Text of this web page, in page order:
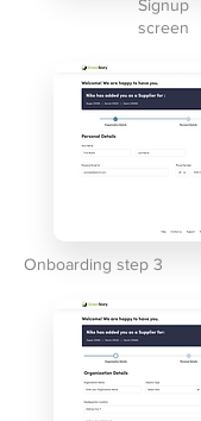
Signup
screen
Onboarding step 3